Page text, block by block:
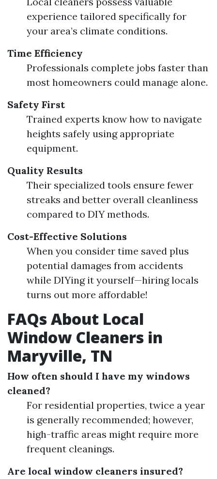
experience tailored specifically for
your area’s climate conditions.
Time Efficiency
Professionals complete jobs faster than
most homeowners could manage alone.
Safety First
Trained experts know how to navigate
heights safely using appropriate
equipment.
Quality Results
Their specialized tools ensure fewer
streaks and better overall cleanliness
compared to DIY methods.
Cost-Effective Solutions
When you consider time saved plus
potential damages from accidents
while DIYing it yourself—hiring locals
turns out more affordable!
FAQs About Local
Window Cleaners in
Maryville, TN
How often should I have my windows
cleaned?
For residential properties, twice a year
is generally recommended; however,
high-traffic areas might require more
frequent cleanings.
Are local window cleaners insured?